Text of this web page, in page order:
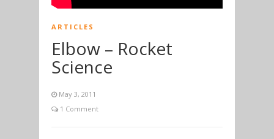
ARTICLES
Elbow – Rocket
Science
May 3, 2011
1 Comment